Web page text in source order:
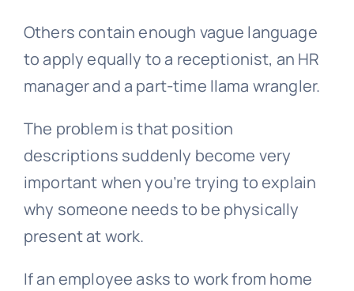
Others contain enough vague language
to apply equally to a receptionist, an HR
manager and a part-time llama wrangler.
The problem is that position
descriptions suddenly become very
important when you’re trying to explain
why someone needs to be physically
present at work.
If an employee asks to work from home